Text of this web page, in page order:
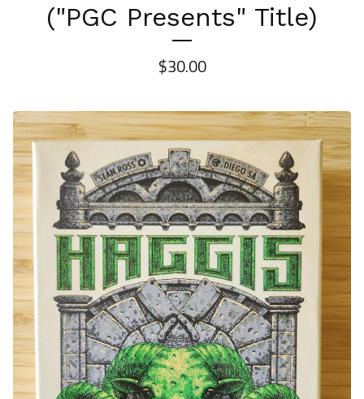
("PGC Presents" Title)
$30.00